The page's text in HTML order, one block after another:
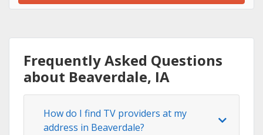
Frequently Asked Questions
about Beaverdale, IA
How do I find TV providers at my
address in Beaverdale?